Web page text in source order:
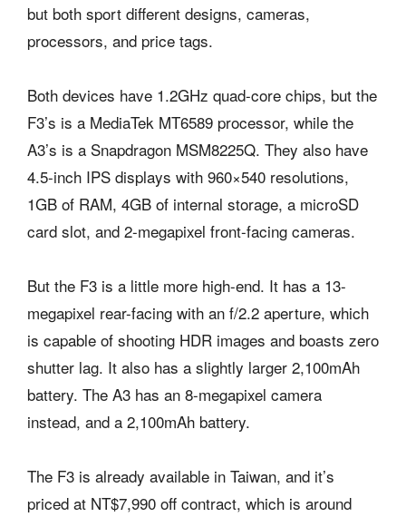
but both sport different designs, cameras,
processors, and price tags.
Both devices have 1.2GHz quad-core chips, but the
F3’s is a MediaTek MT6589 processor, while the
A3’s is a Snapdragon MSM8225Q. They also have
4.5-inch IPS displays with 960×540 resolutions,
1GB of RAM, 4GB of internal storage, a microSD
card slot, and 2-megapixel front-facing cameras.
But the F3 is a little more high-end. It has a 13-
megapixel rear-facing with an f/2.2 aperture, which
is capable of shooting HDR images and boasts zero
shutter lag. It also has a slightly larger 2,100mAh
battery. The A3 has an 8-megapixel camera
instead, and a 2,100mAh battery.
The F3 is already available in Taiwan, and it’s
priced at NT$7,990 off contract, which is around